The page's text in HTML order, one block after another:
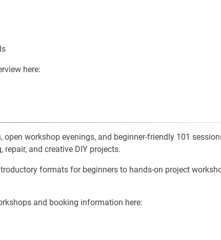
here:
open workshop evenings, and beginner-friendly 101
and creative DIY projects.
formats for beginners to hands-on project
and booking information here: